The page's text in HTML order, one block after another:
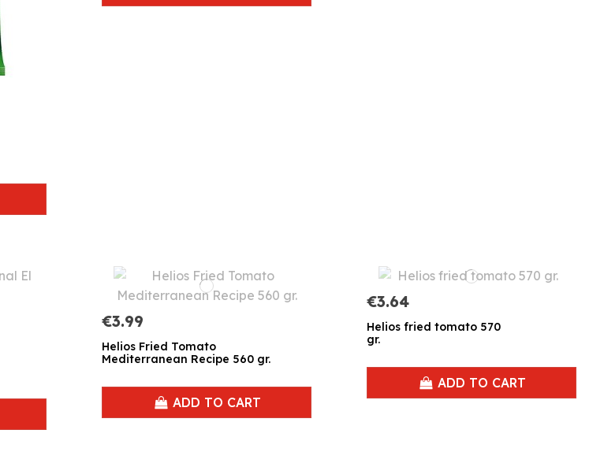
€3.99
Helios Fried Tomato
Mediterranean Recipe 560 gr.
ADD TO CART
€3.64
Helios fried tomato 570
gr.
ADD TO CART